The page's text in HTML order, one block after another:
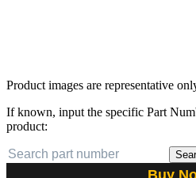
Product images are representative
If known, input the specific Part
product:
Buy